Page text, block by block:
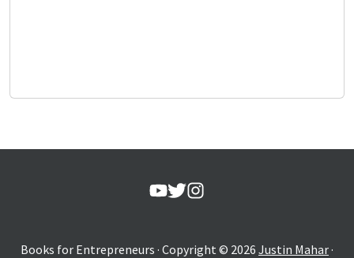
Books for Entrepreneurs · Copyright © 2026 Justin Mahar·